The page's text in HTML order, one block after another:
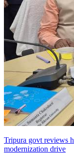
Tripura govt reviews
modernization drive